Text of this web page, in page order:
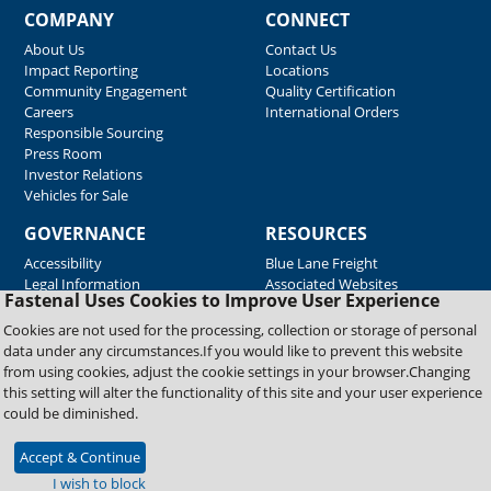
Fastenal Uses Cookies to Improve User Experience
Cookies are not used for the processing, collection or storage of personal
data under any circumstances.If you would like to prevent this website
from using cookies, adjust the cookie settings in your browser.Changing
this setting will alter the functionality of this site and your user experience
could be diminished.
Accept & Continue
I wish to block
COMPANY
About Us
Impact Reporting
Community Engagement
Careers
Responsible Sourcing
Press Room
Investor Relations
Vehicles for Sale
CONNECT
Contact Us
Locations
Quality Certification
International Orders
GOVERNANCE
Accessibility
Legal Information
RESOURCES
Blue Lane Freight
Associated Websites
Emergency Response
Fastenal Blue Print
Supplier Certificates
Supplier Support
Material Test Reports
Copyright © 2026 Fastenal Company. All Rights Reserved